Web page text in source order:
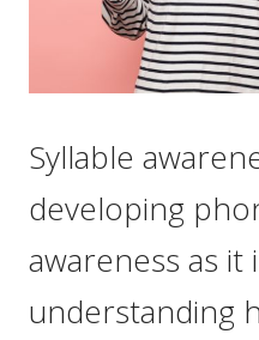
Syllable
developing
awareness as it
understanding